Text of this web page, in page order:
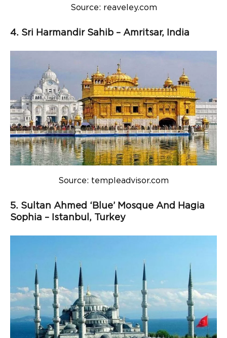
Source: reaveley.com
4. Sri Harmandir Sahib – Amritsar, India
Source: templeadvisor.com
5. Sultan Ahmed ‘Blue’ Mosque And Hagia
Sophia – Istanbul, Turkey